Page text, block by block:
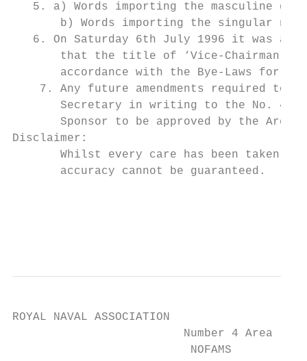
5. a) Words importing the masculine
b) Words importing the singular
6. On Saturday 6th July 1996 it was
that the title of ‘Vice-Chairman’
accordance with the Bye-Laws for
7. Any future amendments required to
Secretary in writing to the No. 4
Sponsor to be approved by the Area
Disclaimer:
Whilst every care has been taken
       accuracy cannot be guaranteed.
ROYAL NAVAL ASSOCIATION
                         Number 4 Area
                          NOFAMS